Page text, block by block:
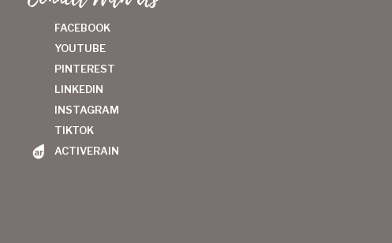
FACEBOOK
YOUTUBE
PINTEREST
LINKEDIN
INSTAGRAM
TIKTOK
ACTIVERAIN